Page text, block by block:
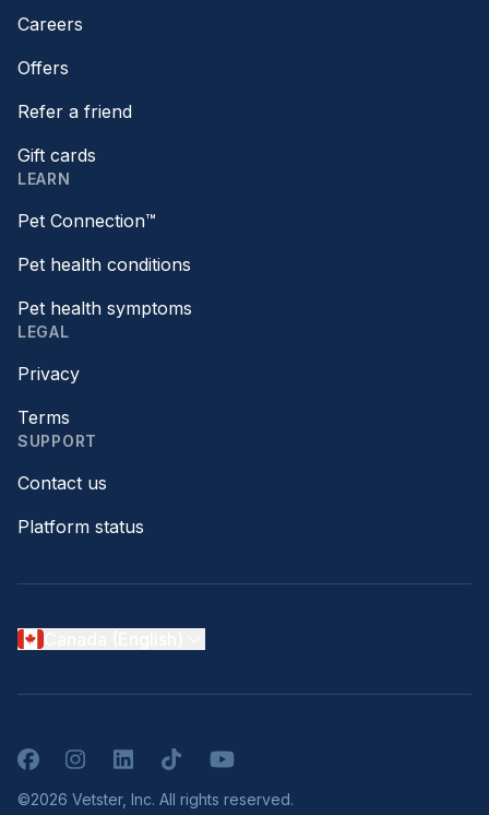
Careers
Offers
Refer a friend
Gift cards
LEARN
Pet Connection™
Pet health conditions
Pet health symptoms
LEGAL
Privacy
Terms
SUPPORT
Contact us
Platform status
FacebookInstagramLinkedInTikTokYouTube
©2026 Vetster, Inc. All rights reserved.